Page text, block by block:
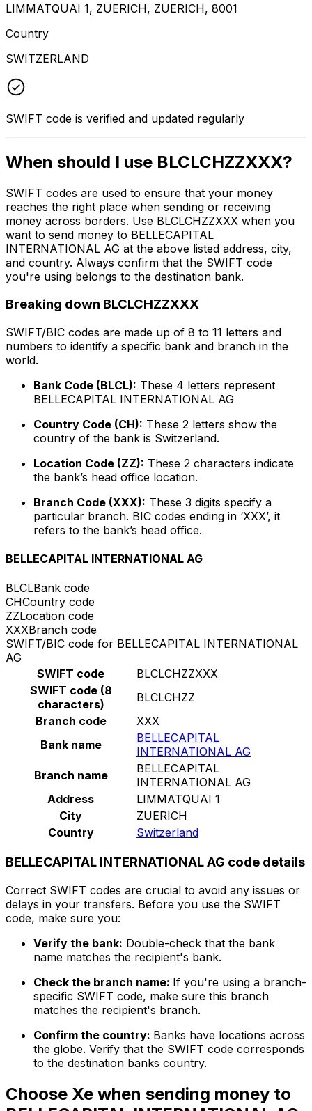
LIMMATQUAI 1, ZUERICH, ZUERICH, 8001
Country
SWITZERLAND
SWIFT code is verified and updated regularly
When should I use BLCLCHZZXXX?
SWIFT codes are used to ensure that your money
reaches the right place when sending or receiving
money across borders. Use BLCLCHZZXXX when you
want to send money to BELLECAPITAL
INTERNATIONAL AG at the above listed address, city,
and country. Always confirm that the SWIFT code
you're using belongs to the destination bank.
Breaking down BLCLCHZZXXX
SWIFT/BIC codes are made up of 8 to 11 letters and
numbers to identify a specific bank and branch in the
world.
Bank Code (BLCL): These 4 letters represent
BELLECAPITAL INTERNATIONAL AG
Country Code (CH): These 2 letters show the
country of the bank is Switzerland.
Location Code (ZZ): These 2 characters indicate
the bank’s head office location.
Branch Code (XXX): These 3 digits specify a
particular branch. BIC codes ending in ‘XXX’, it
refers to the bank’s head office.
BELLECAPITAL INTERNATIONAL AG
BLCLBank code
CHCountry code
ZZLocation code
XXXBranch code
SWIFT/BIC code for BELLECAPITAL INTERNATIONAL
AG
SWIFT code
BLCLCHZZXXX
SWIFT code (8
characters)
BLCLCHZZ
Branch code
XXX
Bank name
BELLECAPITAL
INTERNATIONAL AG
Branch name
BELLECAPITAL
INTERNATIONAL AG
Address
LIMMATQUAI 1
City
ZUERICH
Country
Switzerland
BELLECAPITAL INTERNATIONAL AG code details
Correct SWIFT codes are crucial to avoid any issues or
delays in your transfers. Before you use the SWIFT
code, make sure you:
Verify the bank: Double-check that the bank
name matches the recipient's bank.
Check the branch name: If you're using a branch-
specific SWIFT code, make sure this branch
matches the recipient's branch.
Confirm the country: Banks have locations across
the globe. Verify that the SWIFT code corresponds
to the destination banks country.
Choose Xe when sending money to